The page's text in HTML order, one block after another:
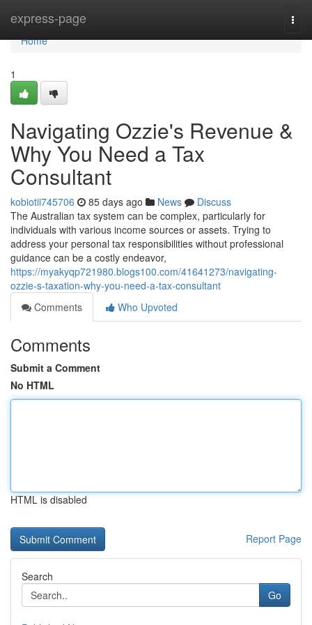
express-page
Home
Home
1
Navigating Ozzie's Revenue &
Why You Need a Tax
Consultant
kobiotii745706 85 days ago News
Discuss
The Australian tax system can be complex, particularly for
individuals with various income sources or assets. Trying to
address your personal tax responsibilities without professional
guidance can be a costly endeavor,
https://myakyqp721980.blogs100.com/41641273/navigating-
ozzie-s-taxation-why-you-need-a-tax-consultant
Comments
Who Upvoted
Comments
Submit a Comment
No HTML
HTML is disabled
Report Page
Search
Go